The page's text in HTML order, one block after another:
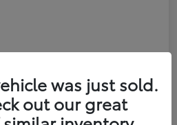
was just sold.
out our great